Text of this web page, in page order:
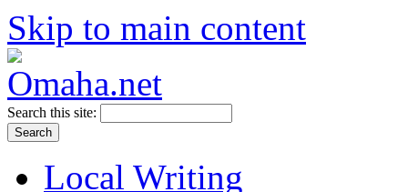
Skip to main content
Search this site:
Local Writing